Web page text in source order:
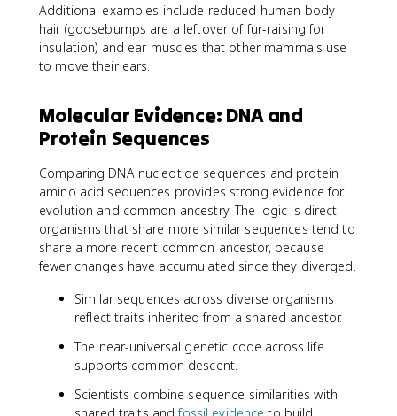
Additional examples include reduced human body
hair (goosebumps are a leftover of fur-raising for
insulation) and ear muscles that other mammals use
to move their ears.
Molecular Evidence: DNA and
Protein Sequences
Comparing DNA nucleotide sequences and protein
amino acid sequences provides strong evidence for
evolution and common ancestry. The logic is direct:
organisms that share more similar sequences tend to
share a more recent common ancestor, because
fewer changes have accumulated since they diverged.
Similar sequences across diverse organisms
reflect traits inherited from a shared ancestor.
The near-universal genetic code across life
supports common descent.
Scientists combine sequence similarities with
shared traits andfossil evidence to build